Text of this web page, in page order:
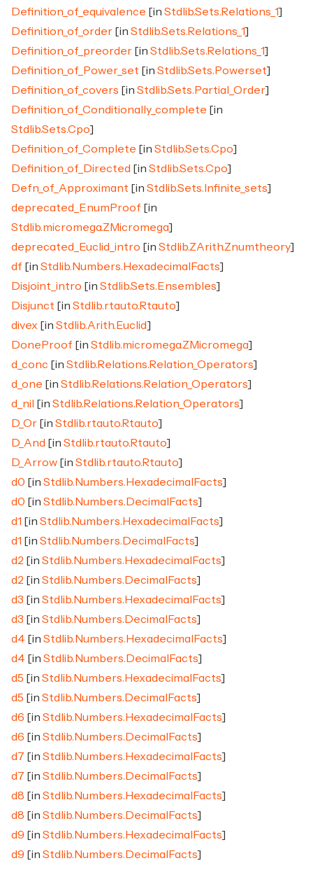
Definition_of_equivalence [in Stdlib.Sets.Relations_1]
Definition_of_order [in Stdlib.Sets.Relations_1]
Definition_of_preorder [in Stdlib.Sets.Relations_1]
Definition_of_Power_set [in Stdlib.Sets.Powerset]
Definition_of_covers [in Stdlib.Sets.Partial_Order]
Definition_of_Conditionally_complete [in
Stdlib.Sets.Cpo]
Definition_of_Complete [in Stdlib.Sets.Cpo]
Definition_of_Directed [in Stdlib.Sets.Cpo]
Defn_of_Approximant [in Stdlib.Sets.Infinite_sets]
deprecated_EnumProof [in
Stdlib.micromega.ZMicromega]
deprecated_Euclid_intro [in Stdlib.ZArith.Znumtheory]
df [in Stdlib.Numbers.HexadecimalFacts]
Disjoint_intro [in Stdlib.Sets.Ensembles]
Disjunct [in Stdlib.rtauto.Rtauto]
divex [in Stdlib.Arith.Euclid]
DoneProof [in Stdlib.micromega.ZMicromega]
d_conc [in Stdlib.Relations.Relation_Operators]
d_one [in Stdlib.Relations.Relation_Operators]
d_nil
[in Stdlib.Relations.Relation_Operators]
D_Or [in Stdlib.rtauto.Rtauto]
D_And [in Stdlib.rtauto.Rtauto]
D_Arrow [in Stdlib.rtauto.Rtauto]
d0 [in Stdlib.Numbers.HexadecimalFacts]
d0 [in Stdlib.Numbers.DecimalFacts]
d1 [in Stdlib.Numbers.HexadecimalFacts]
d1 [in Stdlib.Numbers.DecimalFacts]
d2 [in Stdlib.Numbers.HexadecimalFacts]
d2 [in Stdlib.Numbers.DecimalFacts]
d3 [in Stdlib.Numbers.HexadecimalFacts]
d3 [in Stdlib.Numbers.DecimalFacts]
d4 [in Stdlib.Numbers.HexadecimalFacts]
d4 [in Stdlib.Numbers.DecimalFacts]
d5 [in Stdlib.Numbers.HexadecimalFacts]
d5 [in Stdlib.Numbers.DecimalFacts]
d6 [in Stdlib.Numbers.HexadecimalFacts]
d6 [in Stdlib.Numbers.DecimalFacts]
d7 [in Stdlib.Numbers.HexadecimalFacts]
d7 [in Stdlib.Numbers.DecimalFacts]
d8 [in Stdlib.Numbers.HexadecimalFacts]
d8 [in Stdlib.Numbers.DecimalFacts]
d9 [in Stdlib.Numbers.HexadecimalFacts]
d9 [in Stdlib.Numbers.DecimalFacts]